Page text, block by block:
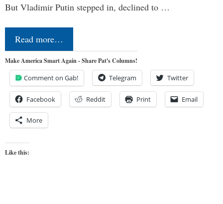
But Vladimir Putin stepped in, declined to …
Read more…
Make America Smart Again - Share Pat's Columns!
Comment on Gab! Telegram Twitter
Facebook Reddit Print Email
More
Like this: